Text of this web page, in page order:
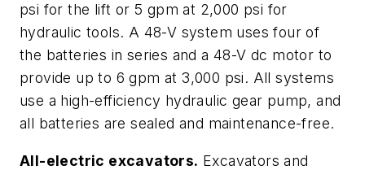
psi for the lift or 5 gpm at 2,000 psi for
hydraulic tools. A 48-V system uses four of
the batteries in series and a 48-V dc motor to
provide up to 6 gpm at 3,000 psi. All systems
use a high-efficiency hydraulic gear pump, and
all batteries are sealed and maintenance-free.
All-electric excavators. Excavators and